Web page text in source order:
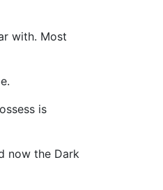
with. Most
is
now the Dark